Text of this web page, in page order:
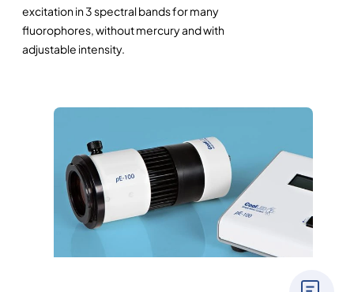
excitation in 3 spectral bands for many
fluorophores, without mercury and with
adjustable intensity.